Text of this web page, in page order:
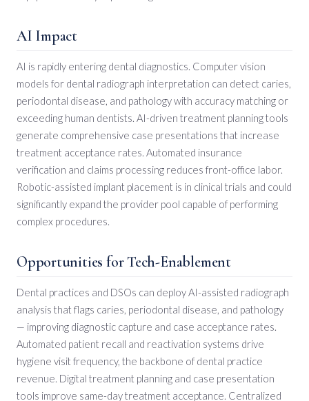
AI Impact
AI is rapidly entering dental diagnostics. Computer vision
models for dental radiograph interpretation can detect caries,
periodontal disease, and pathology with accuracy matching or
exceeding human dentists. AI-driven treatment planning tools
generate comprehensive case presentations that increase
treatment acceptance rates. Automated insurance
verification and claims processing reduces front-office labor.
Robotic-assisted implant placement is in clinical trials and could
significantly expand the provider pool capable of performing
complex procedures.
Opportunities for Tech-Enablement
Dental practices and DSOs can deploy AI-assisted radiograph
analysis that flags caries, periodontal disease, and pathology
— improving diagnostic capture and case acceptance rates.
Automated patient recall and reactivation systems drive
hygiene visit frequency, the backbone of dental practice
revenue. Digital treatment planning and case presentation
tools improve same-day treatment acceptance. Centralized